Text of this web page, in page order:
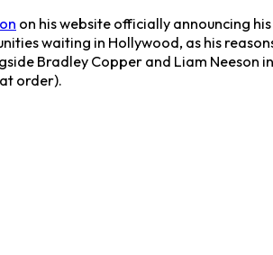
on his website officially announcing
waiting in Hollywood, as his
Bradley Copper and Liam Neeson
order).